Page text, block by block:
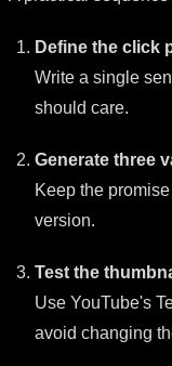
Define the click
Write a single
should care.
Generate three
Keep the
version.
Test the
Use YouTube's
avoid changing